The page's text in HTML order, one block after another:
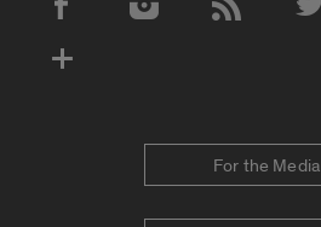
Social Media Accounts
For the Media